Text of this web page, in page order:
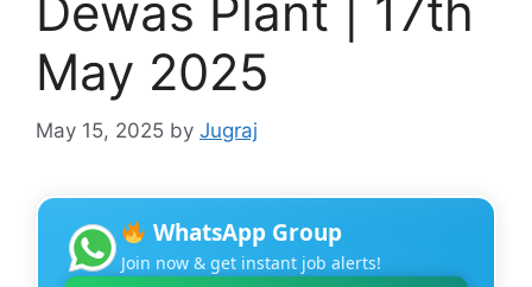
Dewas Plant | 17th
May 2025
May 15, 2025 by Jugraj
WhatsApp Group
Join now & get instant job alerts!